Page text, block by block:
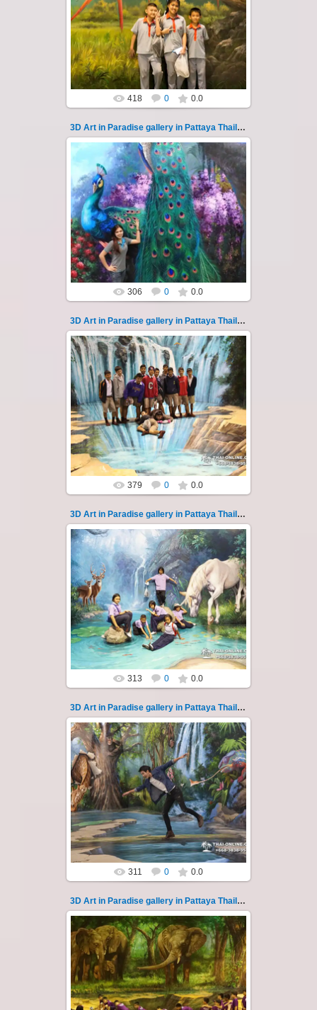
Pattaya 3D Art in Paradise gallery Thailand -
photo 115
A wonderful sample of modern 3D-art, the
magical world...
Thai-Online
418 0 0.0
3D Art in Paradise gallery in Pattaya Thailand 116
02.10.2022
Pattaya 3D Art in Paradise gallery Thailand -
photo 116
A wonderful sample of modern 3D-art, the
magical world...
Thai-Online
306 0 0.0
3D Art in Paradise gallery in Pattaya Thailand 117
02.10.2022
Pattaya 3D Art in Paradise gallery Thailand -
photo 117
A wonderful sample of modern 3D-art, the
magical world...
Thai-Online
379 0 0.0
3D Art in Paradise gallery in Pattaya Thailand 118
02.10.2022
Pattaya 3D Art in Paradise gallery Thailand -
photo 118
A wonderful sample of modern 3D-art, the
magical world...
Thai-Online
313 0 0.0
3D Art in Paradise gallery in Pattaya Thailand 119
02.10.2022
Pattaya 3D Art in Paradise gallery Thailand -
photo 119
A wonderful sample of modern 3D-art, the
magical world...
Thai-Online
311 0 0.0
3D Art in Paradise gallery in Pattaya Thailand 12
06.04.2022
Pattaya 3D Art in Paradise gallery Thailand -
photo 12
A wonderful sample of modern 3D-art, the
magical world ...